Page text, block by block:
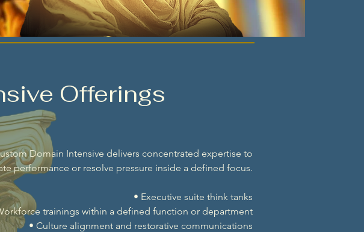
Offerings
Domain Intensive delivers concentrated expertise to
performance or resolve pressure inside a defined focus.
• Executive suite think tanks
trainings within a defined function or department
• Culture alignment and restorative communications